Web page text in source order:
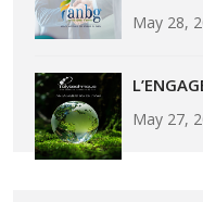
May 28,
May 27,